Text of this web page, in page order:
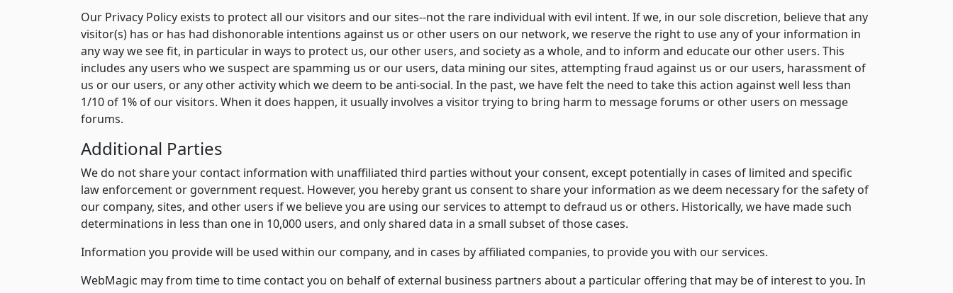
Our Privacy Policy exists to protect all our visitors and our sites--not the rare individual with evil intent. If we, in our sole discretion, believe that any
visitor(s) has or has had dishonorable intentions against us or other users on our network, we reserve the right to use any of your information in
any way we see fit, in particular in ways to protect us, our other users, and society as a whole, and to inform and educate our other users. This
includes any users who we suspect are spamming us or our users, data mining our sites, attempting fraud against us or our users, harassment of
us or our users, or any other activity which we deem to be anti-social. In the past, we have felt the need to take this action against well less than
1/10 of 1% of our visitors. When it does happen, it usually involves a visitor trying to bring harm to message forums or other users on message
forums.
Additional Parties
We do not share your contact information with unaffiliated third parties without your consent, except potentially in cases of limited and specific
law enforcement or government request. However, you hereby grant us consent to share your information as we deem necessary for the safety of
our company, sites, and other users if we believe you are using our services to attempt to defraud us or others. Historically, we have made such
determinations in less than one in 10,000 users, and only shared data in a small subset of those cases.
Information you provide will be used within our company, and in cases by affiliated companies, to provide you with our services.
WebMagic may from time to time contact you on behalf of external business partners about a particular offering that may be of interest to you. In